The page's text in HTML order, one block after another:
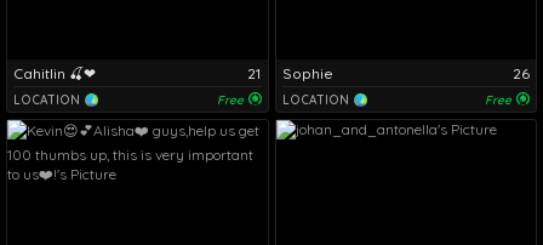
Cahitlin 🍒❤ 21
LOCATION Free
Sophie 26
LOCATION Free